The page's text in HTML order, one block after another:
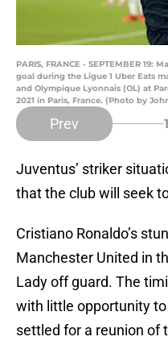
PARIS, FRANCE - SEPTEMBER 19:
goal during the Ligue 1 Uber Eats
and Olympique Lyonnais (OL) at
2021 in Paris, France. (Photo by
Prev 1
Juventus’ striker
that the club will seek
Cristiano Ronaldo’s
Manchester United in
Lady off guard. The
with little opportunity
settled for a reunion of